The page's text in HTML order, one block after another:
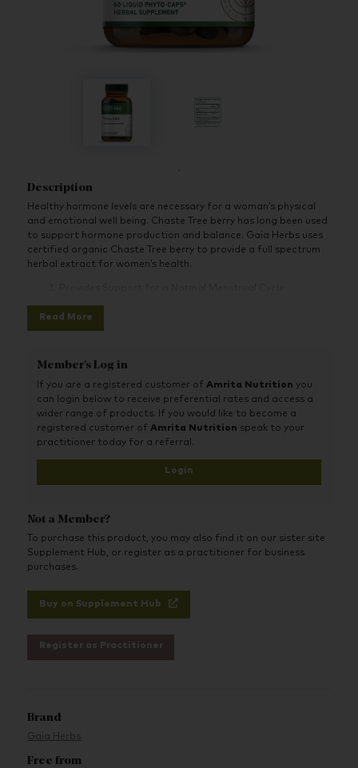
Description
Healthy hormone levels are necessary for a woman’s physical
and emotional well being. Chaste Tree berry has long been used
to support hormone production and balance. Gaia Herbs uses
certified organic Chaste Tree berry to provide a full spectrum
herbal extract for women’s health.
Supports a Healthy Balance of Normal Levels of Female
Hormones
Read More
Member's Log in
If you are a registered customer ofAmrita Nutrition you
can login below to receive preferential rates and access a
wider range of products. If you would like to become a
registered customer ofAmrita Nutrition speak to your
practitioner today for a referral.
Login
Not a Member?
To purchase this product, you may also find it on our sister site
Supplement Hub, or register as a practitioner for business
purchases.
Buy on Supplement Hub
Register as Practitioner
Brand
Gaia Herbs
Free from